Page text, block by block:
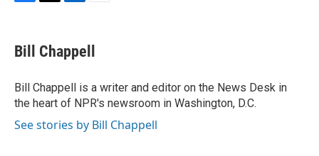
e
b
o
k
t
t
r
k
e
I
n
i
l
Bill Chappell
Bill Chappell is a writer and editor on the News Desk in
the heart of NPR's newsroom in Washington, D.C.
See stories by Bill Chappell